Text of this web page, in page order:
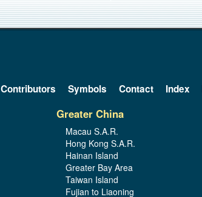
Contributors Symbols Contact Index
Greater China
Macau S.A.R.
Hong Kong S.A.R.
Hainan Island
Greater Bay Area
Taiwan Island
Fujian to Liaoning